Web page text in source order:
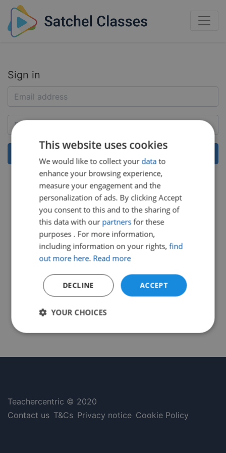
Sign in
Help: Reset my password
Teachercentric © 2020
Contact us T&Cs Privacy notice Cookie Policy
This website uses cookies
We would like to collect your data to
enhance your browsing experience,
measure your engagement and the
personalization of ads. By clicking Accept
you consent to this and to the sharing of
this data with our partnersfor these
purposes . For more information,
including information on your rights,find
out more here. Read more
ACCEPT
DECLINE
YOUR CHOICES
Strictly
Performance Targeting